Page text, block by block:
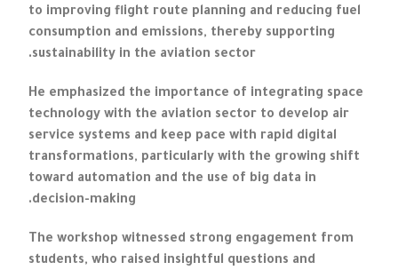
to improving flight route planning and reducing fuel
consumption and emissions, thereby supporting
sustainability in the aviation sector.
He emphasized the importance of integrating space
technology with the aviation sector to develop air
service systems and keep pace with rapid digital
transformations, particularly with the growing shift
toward automation and the use of big data in
decision-making.
The workshop witnessed strong engagement from
students, who raised insightful questions and